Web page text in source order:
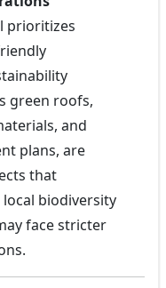
prioritizes
green roofs,
and
plans, are
that
biodiversity
face stricter